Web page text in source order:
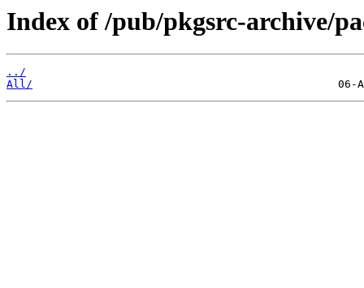
Index of /pub/pkgsrc-archive/
../
All/